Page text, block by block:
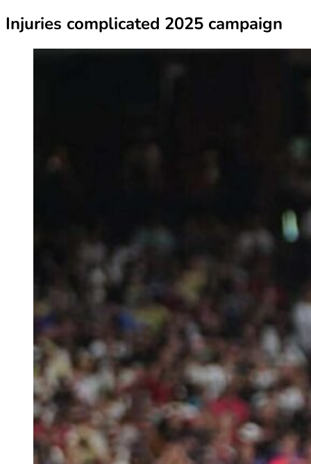
Injuries complicated 2025 campaign